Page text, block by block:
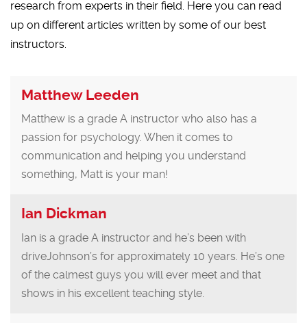
research from experts in their field. Here you can read
up on different articles written by some of our best
instructors.
Matthew Leeden
Matthew is a grade A instructor who also has a
passion for psychology. When it comes to
communication and helping you understand
something, Matt is your man!
Ian Dickman
Ian is a grade A instructor and he’s been with
driveJohnson’s for approximately 10 years. He’s one
of the calmest guys you will ever meet and that
shows in his excellent teaching style.